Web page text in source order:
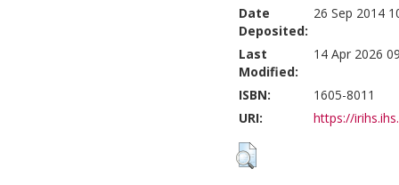
Date
Deposited:
26 Sep 2014
Last
Modified:
14 Apr 2026
ISBN:
1605-8011
URI:
https://